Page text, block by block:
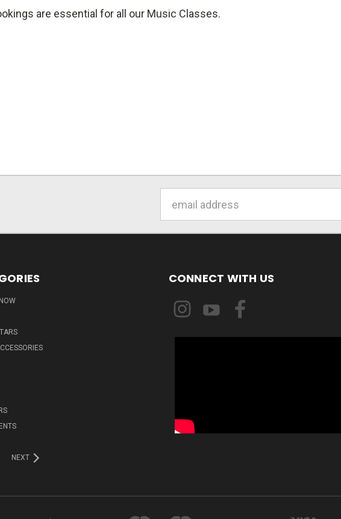
are essential for all our Music Classes.
Address
NEXT
CONNECT WITH US